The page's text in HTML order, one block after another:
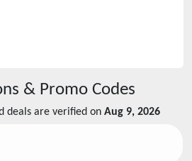
& Promo Codes
deals are verified on Aug 9, 2026